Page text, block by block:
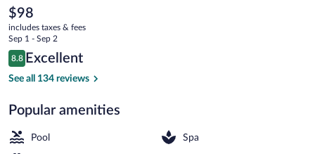
Resort
The
current
price
is
$98
$98
includes taxes & fees
Sep 1 - Sep 2
Reviews
8.8
8.8 out of 10
Excellent
See all 134 reviews
Popular amenities
Pool Spa